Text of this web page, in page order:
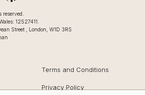
offices in London
reserved.
12527411.
Street , London, W1D 3RS0207 205 2025
Terms and Conditions
Privacy Policy